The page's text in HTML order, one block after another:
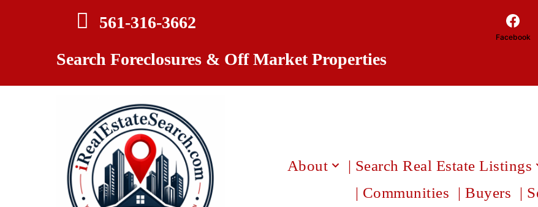
561-316-3662
Search Foreclosures & Off Market Properties
Facebook
About | Search Real Estate Listings
| Communities | Buyers |